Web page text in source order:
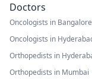
Doctors
Oncologists in Bangalore
Oncologists in
Orthopedists in
Orthopedists in Mumbai